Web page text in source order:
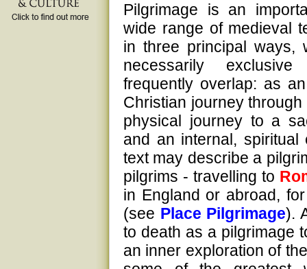
Pilgrimage is an
wide range of medieval
in three principal ways,
necessarily
frequently overlap: as
Christian journey
physical journey to a
and an internal, spiritual
text may describe a
pilgrims - travelling to
in England or abroad,
(see Place Pilgrimage).
to death as a pilgrimage
an inner exploration of